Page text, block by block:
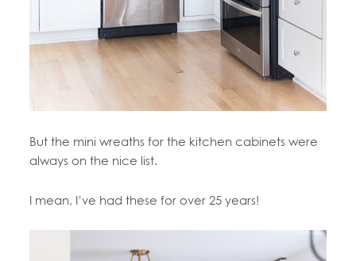
But the mini wreaths for the kitchen cabinets were
always on the nice list.
I mean, I’ve had these for over 25 years!